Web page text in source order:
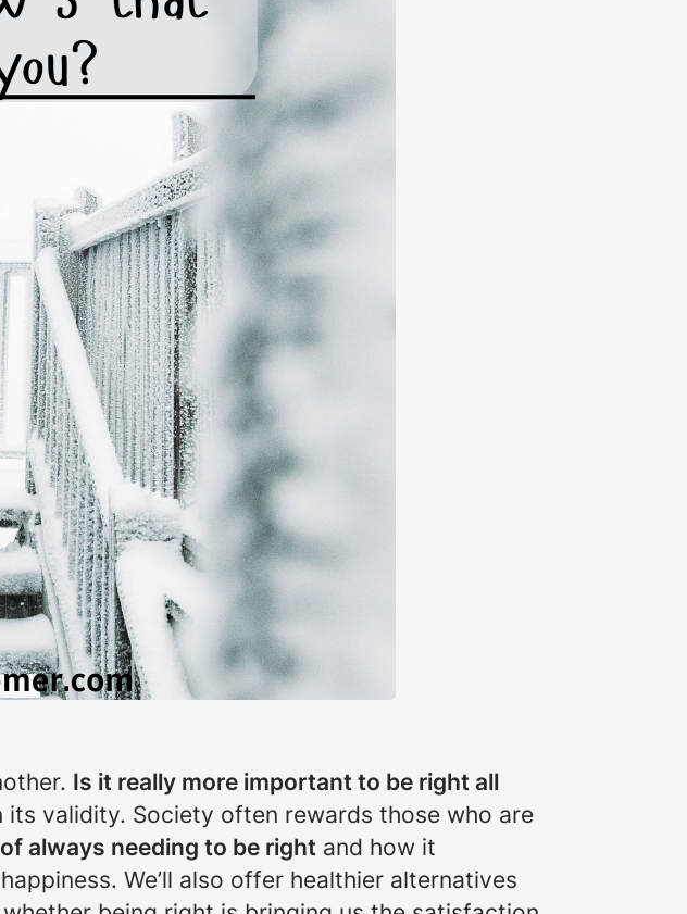
Is it really more important to be right all
its validity. Society often rewards those who are
always needing to be right and how it
We’ll also offer healthier alternatives